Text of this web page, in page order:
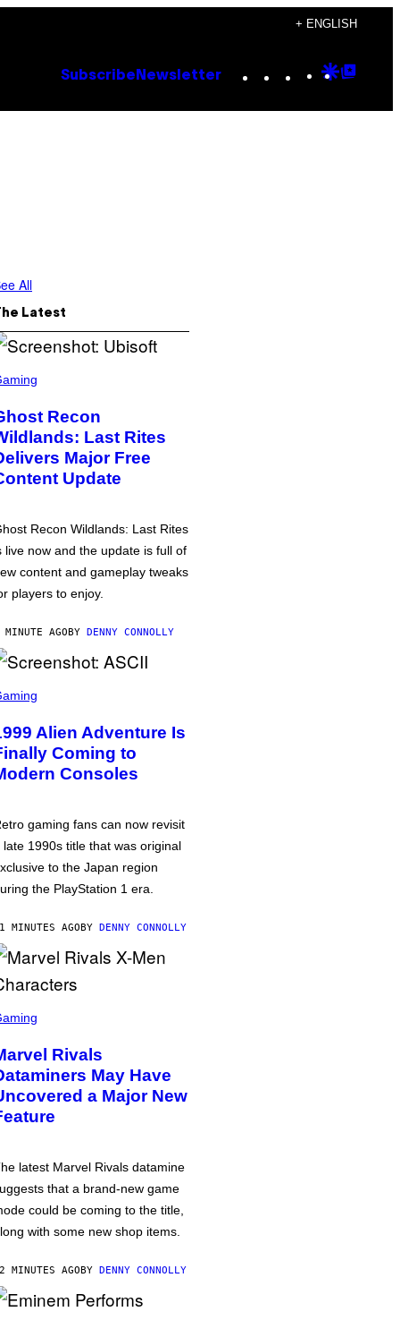
+ ENGLISH
Subscribe Newsletter Instagram
TikTok
YouTube
Google
All
Latest
Recon
Last Rites
Major Free
Update
Recon Wildlands: Last Rites
live now and the update is full of
content and gameplay tweaks
players to enjoy.
MINUTE AGOBY DENNY CONNOLLY
Alien Adventure Is
Coming to
Consoles
gaming fans can now revisit
late 1990s title that was original
to the Japan region
the PlayStation 1 era.
MINUTES AGOBY DENNY CONNOLLY
Rivals
May Have
a Major New
latest Marvel Rivals datamine
that a brand-new game
could be coming to the title,
with some new shop items.
MINUTES AGOBY DENNY CONNOLLY